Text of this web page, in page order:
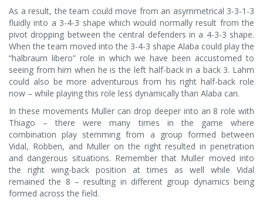
As a result, the team could move from an asymmetrical 3-3-1-3
fluidly into a 3-4-3 shape which would normally result from the
pivot dropping between the central defenders in a 4-3-3 shape.
When the team moved into the 3-4-3 shape Alaba could play the
“halbraum libero” role in which we have been accustomed to
seeing from him when he is the left half-back in a back 3. Lahm
could also be more adventurous from his right half-back role
now – while playing this role less dynamically than Alaba can.
In these movements Muller can drop deeper into an 8 role with
Thiago – there were many times in the game where
combination play stemming from a group formed between
Vidal, Robben, and Muller on the right resulted in penetration
and dangerous situations. Remember that Muller moved into
the right wing-back position at times as well while Vidal
remained the 8 – resulting in different group dynamics being
formed across the field.